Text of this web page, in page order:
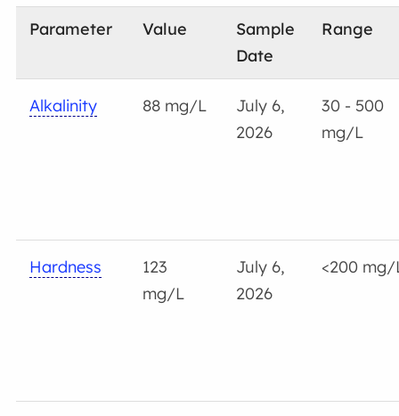
Parameter Value
Sample
Date
Range
Alkalinity 88 mg/L
July 6,
2026
30 - 500
mg/L
Hardness
123
mg/L
July 6,
2026
<200 mg/